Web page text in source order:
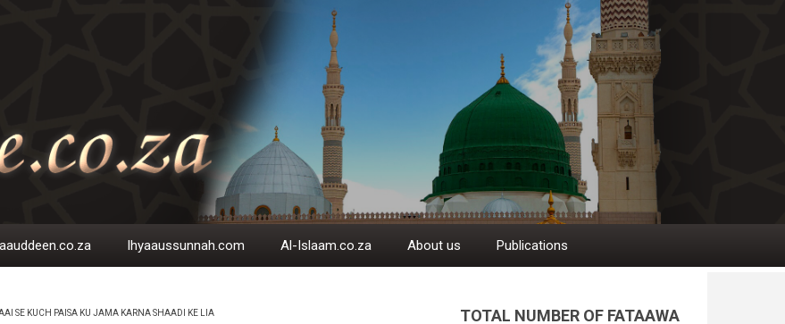
Ihyaaussunnah.com Al-Islaam.co.za About us Publications
SE KUCH PAISA KU JAMA KARNA SHAADI KE LIA TOTAL NUMBER OF FATAAWA